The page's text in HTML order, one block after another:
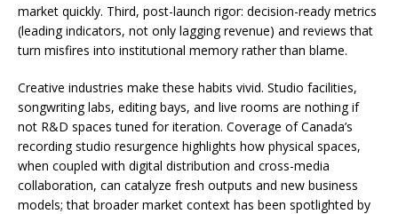
market quickly. Third, post-launch rigor: decision-ready metrics
(leading indicators, not only lagging revenue) and reviews that
turn misfires into institutional memory rather than blame.
Creative industries make these habits vivid. Studio facilities,
songwriting labs, editing bays, and live rooms are nothing if
not R&D spaces tuned for iteration. Coverage of Canada’s
recording studio resurgence highlights how physical spaces,
when coupled with digital distribution and cross-media
collaboration, can catalyze fresh outputs and new business
models; that broader market context has been spotlighted by